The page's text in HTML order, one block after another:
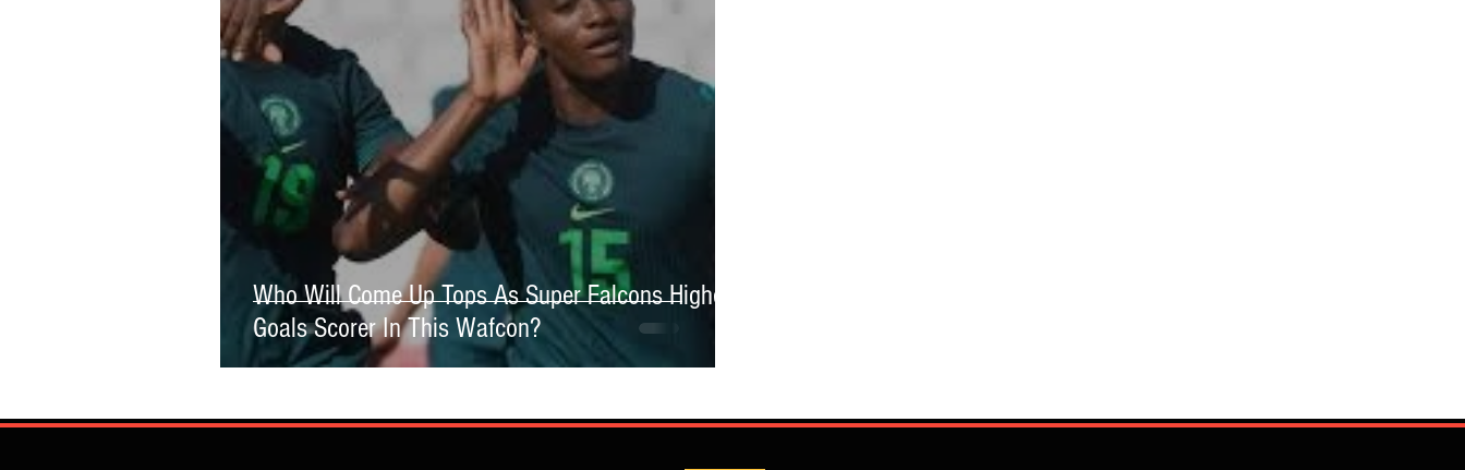
Who Will Come Up Tops As Super Falcons Highest
Goals Scorer In This Wafcon?